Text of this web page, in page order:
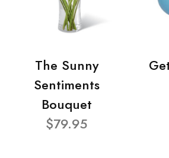
The Sunny
Sentiments
Bouquet
$79.95